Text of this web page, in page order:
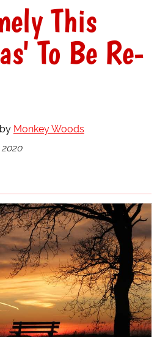
This
To Be Re-
Monkey Woods